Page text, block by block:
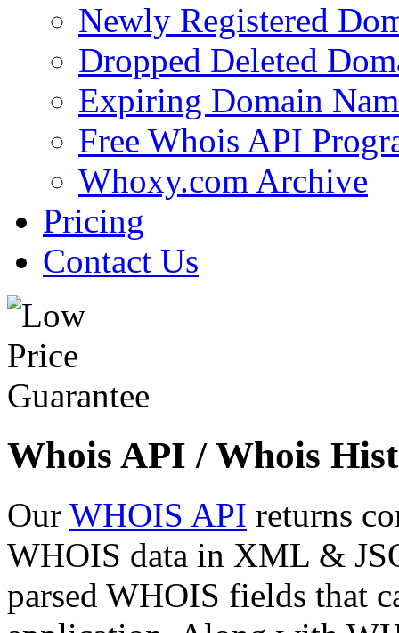
Newly Registered
Dropped Deleted
Expiring Domain
Free Whois API
Whoxy.com Archive
Pricing
Contact Us
Whois API / Whois
Our WHOIS API returns
WHOIS data in XML &
parsed WHOIS fields that